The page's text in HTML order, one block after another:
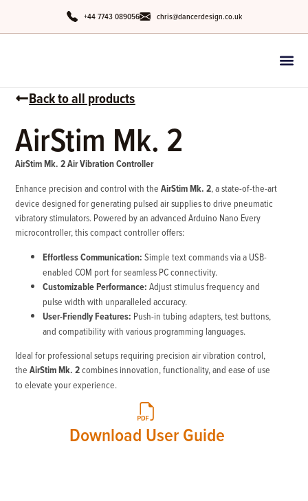
+44 7743 089056 chris@dancerdesign.co.uk
Back to all products
AirStim Mk. 2
AirStim Mk. 2 Air Vibration Controller
Enhance precision and control with theAirStim Mk. 2, a state-of-the-art
device designed for generating pulsed air supplies to drive pneumatic
vibratory stimulators. Powered by an advanced Arduino Nano Every
microcontroller, this compact controller offers:
Effortless Communication: Simple text commands via a USB-
enabled COM port for seamless PC connectivity.
Customizable Performance: Adjust stimulus frequency and
pulse width with unparalleled accuracy.
User-Friendly Features: Push-in tubing adapters, test buttons,
and compatibility with various programming languages.
Ideal for professional setups requiring precision air vibration control,
theAirStim Mk. 2combines innovation, functionality, and ease of use
to elevate your experience.
Download User Guide